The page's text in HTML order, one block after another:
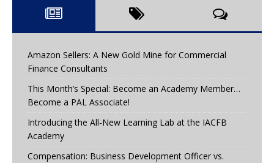
Amazon Sellers: A New Gold Mine for Commercial
Finance Consultants
This Month’s Special: Become an Academy Member…
Become a PAL Associate!
Introducing the All-New Learning Lab at the IACFB
Academy
Compensation: Business Development Officer vs.